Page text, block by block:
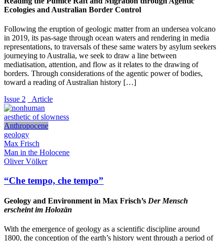
Ecologies and Australian Border Control
Following the eruption of geologic matter from an undersea volcano
in 2019, its pas-sage through ocean waters and rendering in media
representations, to traversals of these same waters by asylum seekers
journeying to Australia, we seek to draw a line between
mediatisation, attention, and flow as it relates to the drawing of
borders. Through considerations of the agentic power of bodies,
toward a reading of Australian history […]
Issue 2
_Article
aesthetic of slowness
Anthropocene
geology
Max Frisch
Man in the Holocene
Oliver Völker
“Che tempo, che tempo”
Geology and Environment in Max Frisch’s Der Mensch
erscheint im Holozän
With the emergence of geology as a scientific discipline around
1800, the conception of the earth’s history went through a period of